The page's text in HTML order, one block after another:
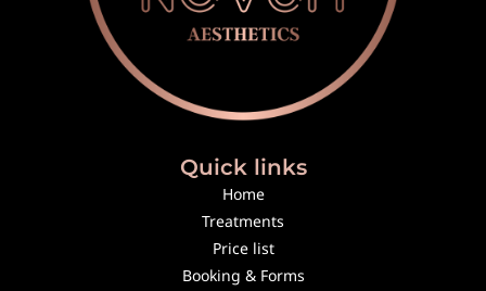
Quick links
Home
Treatments
Price list
Booking & Forms